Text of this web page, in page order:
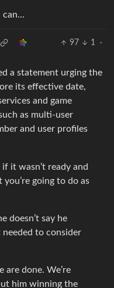
can…
97 1
·
a statement urging the
its effective date,
and game
as multi-user
and user profiles
it wasn’t ready and
going to do as
doesn’t say he
to consider
are done. We’re
him winning the